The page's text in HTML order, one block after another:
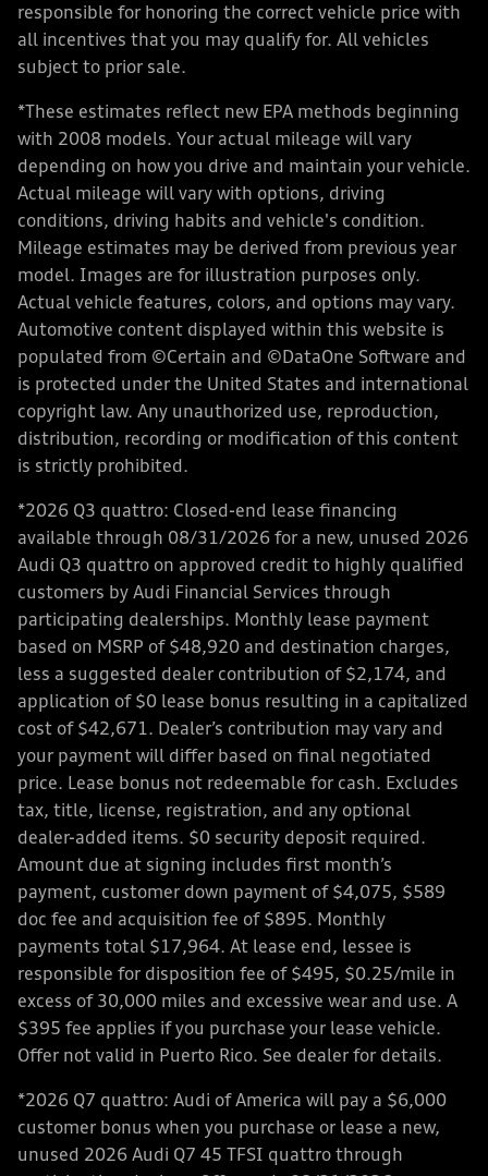
responsible for honoring the correct vehicle price with
all incentives that you may qualify for. All vehicles
subject to prior sale.
*These estimates reflect new EPA methods beginning
with 2008 models. Your actual mileage will vary
depending on how you drive and maintain your vehicle.
Actual mileage will vary with options, driving
conditions, driving habits and vehicle's condition.
Mileage estimates may be derived from previous year
model. Images are for illustration purposes only.
Actual vehicle features, colors, and options may vary.
Automotive content displayed within this website is
populated from ©Certain and ©DataOne Software and
is protected under the United States and international
copyright law. Any unauthorized use, reproduction,
distribution, recording or modification of this content
is strictly prohibited.
*2026 Q3 quattro: Closed-end lease financing
available through 08/31/2026 for a new, unused 2026
Audi Q3 quattro on approved credit to highly qualified
customers by Audi Financial Services through
participating dealerships. Monthly lease payment
based on MSRP of $48,920 and destination charges,
less a suggested dealer contribution of $2,174, and
application of $0 lease bonus resulting in a capitalized
cost of $42,671. Dealer’s contribution may vary and
your payment will differ based on final negotiated
price. Lease bonus not redeemable for cash. Excludes
tax, title, license, registration, and any optional
dealer-added items. $0 security deposit required.
Amount due at signing includes first month’s
payment, customer down payment of $4,075, $589
doc fee and acquisition fee of $895. Monthly
payments total $17,964. At lease end, lessee is
responsible for disposition fee of $495, $0.25/mile in
excess of 30,000 miles and excessive wear and use. A
$395 fee applies if you purchase your lease vehicle.
Offer not valid in Puerto Rico. See dealer for details.
*2026 Q7 quattro: Audi of America will pay a $6,000
customer bonus when you purchase or lease a new,
unused 2026 Audi Q7 45 TFSI quattro through